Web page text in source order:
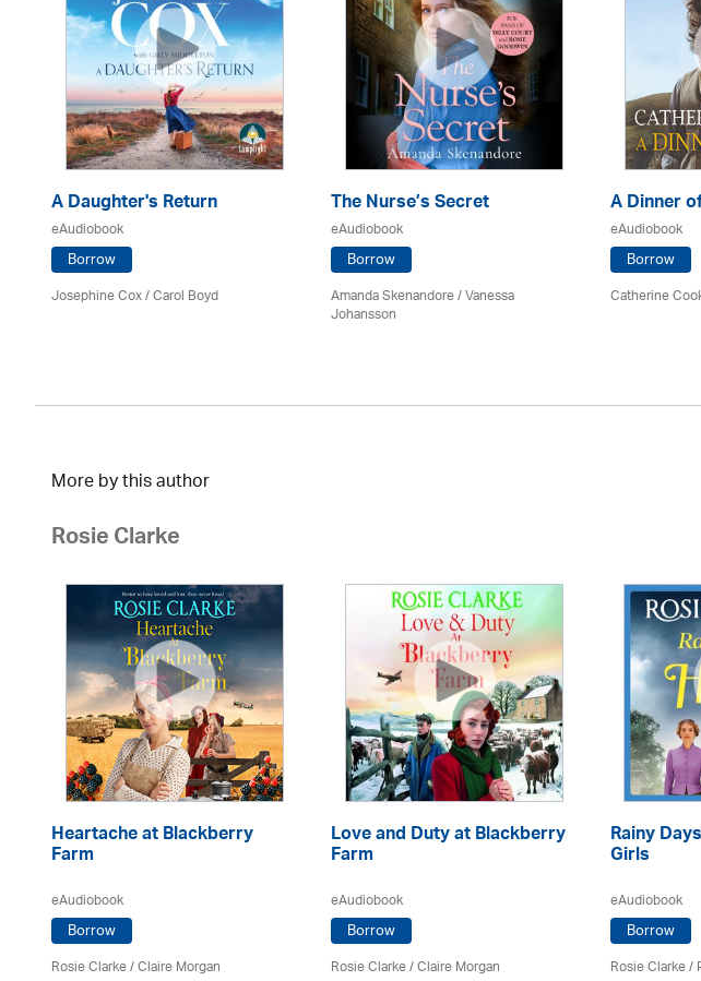
A Daughter's Return
eAudiobook
Borrow
Josephine Cox/ Carol Boyd
The Nurse’s Secret
eAudiobook
Borrow
Amanda Skenandore / Vanessa
Johansson
A Dinner
eAudiobook
Borrow
Catherine
More by this author
Rosie Clarke
Heartache at Blackberry
Farm
eAudiobook
Borrow
Rosie Clarke/ Claire Morgan
Love and Duty at Blackberry
Farm
eAudiobook
Borrow
Rosie Clarke/ Claire Morgan
Rainy
Girls
eAudiobook
Borrow
Rosie Clarke/